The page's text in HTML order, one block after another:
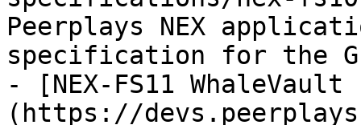
Peerplays NEX
specification for the
- [NEX-FS11
(https://